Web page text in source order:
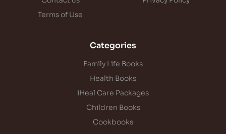
Terms of Use
Categories
Family Life Books
Health Books
iHeal Care Packages
Children Books
Cookbooks